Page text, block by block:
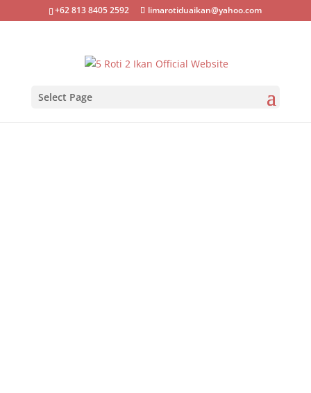
+62 813 8405 2592 limarotiduaikan@yahoo.com
Select Page